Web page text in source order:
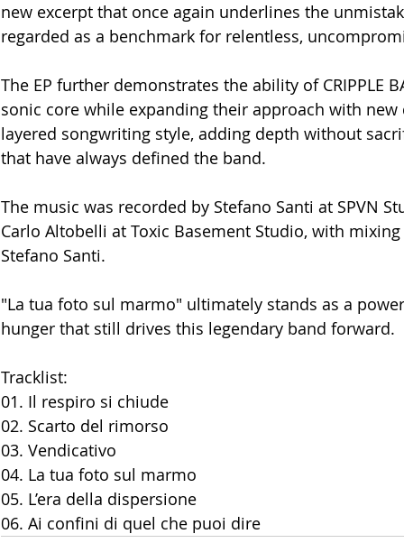
new excerpt that once again underlines the
regarded as a benchmark for relentless,
The EP further demonstrates the ability of CRIPPLE
sonic core while expanding their approach with
layered songwriting style, adding depth without
that have always defined the band.
The music was recorded by Stefano Santi at SPVN
Carlo Altobelli at Toxic Basement Studio, with
Stefano Santi.
"La tua foto sul marmo" ultimately stands as a
hunger that still drives this legendary band forward.
Tracklist:
01. Il respiro si chiude
02. Scarto del rimorso
03. Vendicativo
04. La tua foto sul marmo
05. L’era della dispersione
06. Ai confini di quel che puoi dire